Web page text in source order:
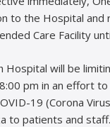
to the Hospital and
Care Facility
Hospital will be
pm in an effort to
19 (Corona
to patients and